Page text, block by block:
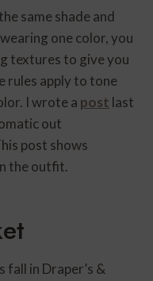
same shade and
one color, you
textures to give you
rules apply to tone
I wrote a post last
out
post shows
the outfit.
fall in Draper’s &